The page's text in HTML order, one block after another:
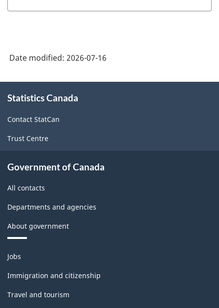
Date modified: 2026-07-16
this
Statistics Canada
Contact StatCan
Trust Centre
Government of Canada
All contacts
Departments and agencies
About government
Themes
and
topics
Jobs
Immigration and citizenship
Travel and tourism